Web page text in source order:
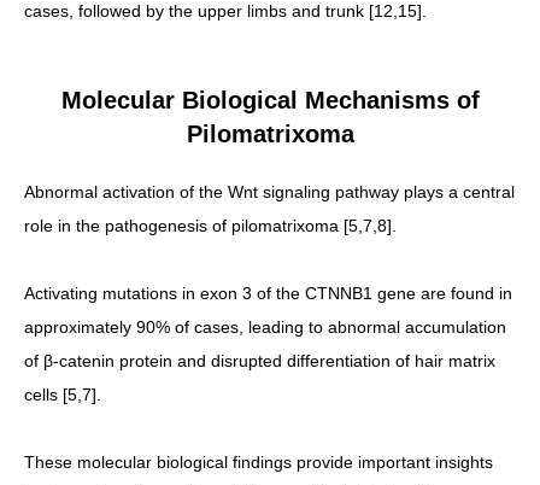
cases, followed by the upper limbs and trunk [12,15].
Molecular Biological Mechanisms of
Pilomatrixoma
Abnormal activation of the Wnt signaling pathway plays a central
role in the pathogenesis of pilomatrixoma [5,7,8].
Activating mutations in exon 3 of the CTNNB1 gene are found in
approximately 90% of cases, leading to abnormal accumulation
of β-catenin protein and disrupted differentiation of hair matrix
cells [5,7].
These molecular biological findings provide important insights